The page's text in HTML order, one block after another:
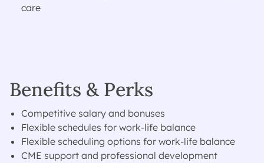
care
Benefits & Perks
Competitive salary and bonuses
Flexible schedules for work-life balance
Flexible scheduling options for work-life balance
CME support and professional development